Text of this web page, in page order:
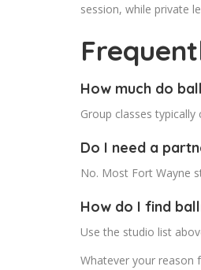
session, while private
How much do
Group classes
Do I need a
No. Most Fort Wayne
How do I find
Use the studio list
Whatever your reason